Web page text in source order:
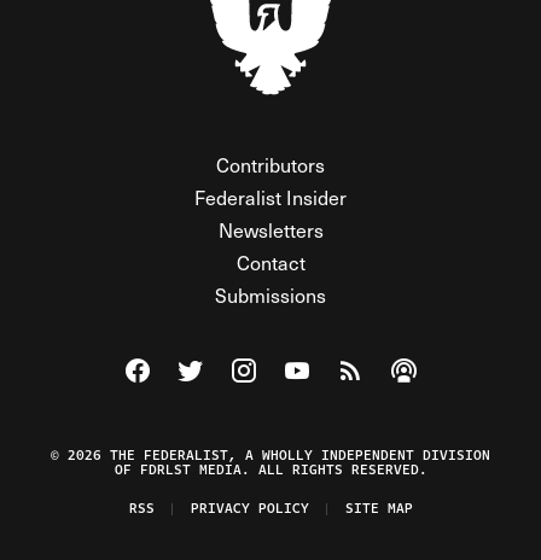
Contributors
Federalist Insider
Newsletters
Contact
Submissions
Visit The Federalist on Facebook
Visit The Federalist on Twitter
Visit The Federalist on Instagram
Watch The Federalist on
View The Federalist
Listen to The
© 2026 THE FEDERALIST, A WHOLLY INDEPENDENT DIVISION
OF FDRLST MEDIA. ALL RIGHTS RESERVED.
RSS
PRIVACY POLICY SITE MAP